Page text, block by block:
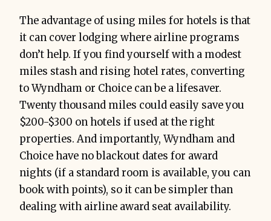
The advantage of using miles for hotels is that
it can cover lodging where airline programs
don’t help. If you find yourself with a modest
miles stash and rising hotel rates, converting
to Wyndham or Choice can be a lifesaver.
Twenty thousand miles could easily save you
$200-$300 on hotels if used at the right
properties. And importantly, Wyndham and
Choice have no blackout dates for award
nights (if a standard room is available, you can
book with points), so it can be simpler than
dealing with airline award seat availability.